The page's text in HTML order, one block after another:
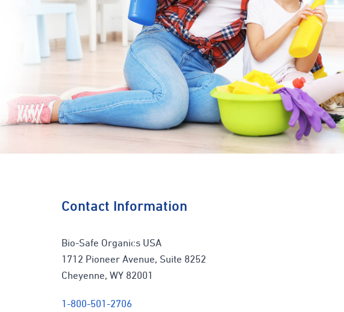
Contact Information
Bio-Safe Organics USA
1712 Pioneer Avenue, Suite 8252
Cheyenne, WY 82001
1-800-501-2706